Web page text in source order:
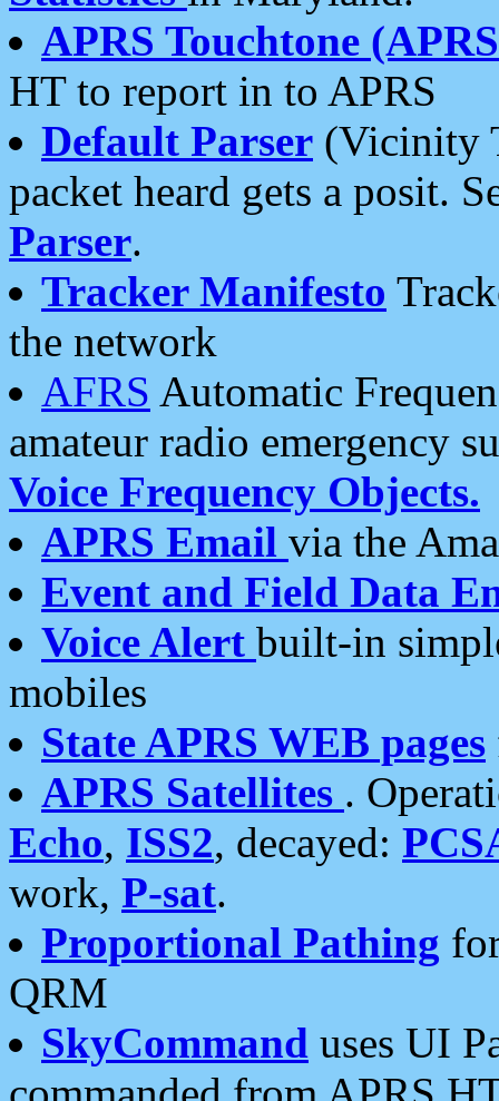
APRS Touchtone
HT to report in to APRS
Default Parser (Vicinity
packet heard gets a posit.
Parser.
Tracker Manifesto
the network
AFRS Automatic
amateur radio emergency
Voice Frequency Objects.
APRS Email via the
Event and Field Data
Voice Alert built-in
mobiles
State APRS WEB pages
APRS Satellites .
Echo, ISS2, decayed:
work, P-sat.
Proportional Pathing
QRM
SkyCommand uses UI